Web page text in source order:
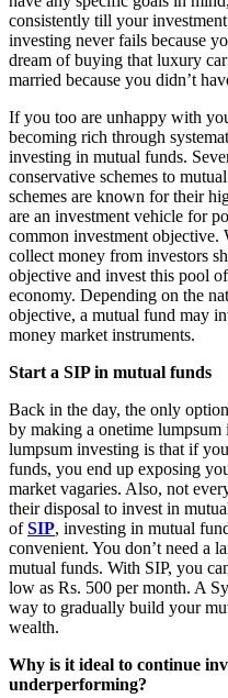
consistently till your
investing never fails because
dream of buying that luxury
married because you didn’t
If you too are unhappy with
becoming rich through
investing in mutual funds.
conservative schemes to
schemes are known for their
are an investment vehicle for
common investment objective.
collect money from investors
objective and invest this pool
economy. Depending on the
objective, a mutual fund may
money market instruments.
Start a SIP in mutual funds
Back in the day, the only
by making a onetime
lumpsum investing is that if
funds, you end up exposing
market vagaries. Also, not
their disposal to invest in
ofSIP, investing in mutual
convenient. You don’t need a
mutual funds. With SIP, you
low as Rs. 500 per month. A
way to gradually build your
wealth.
Why is it ideal to continue
underperforming?